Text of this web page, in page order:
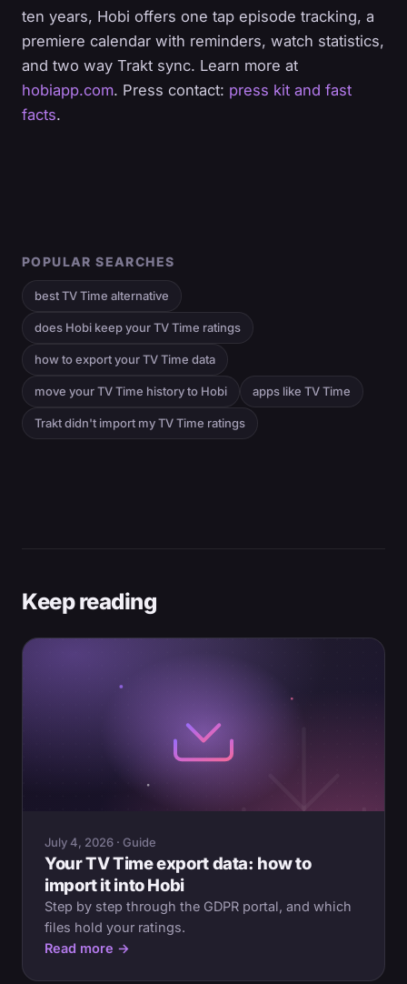
ten years, Hobi offers one tap episode tracking, a
premiere calendar with reminders, watch statistics,
and two way Trakt sync. Learn more at
hobiapp.com. Press contact: press kit and fast
facts.
POPULAR SEARCHES
best TV Time alternative
does Hobi keep your TV Time ratings
how to export your TV Time data
move your TV Time history to Hobi apps like TV Time
Trakt didn't import my TV Time ratings
Keep reading
July 4, 2026 · Guide
Your TV Time export data: how to
import it into Hobi
Step by step through the GDPR portal, and which
files hold your ratings.
Read more →